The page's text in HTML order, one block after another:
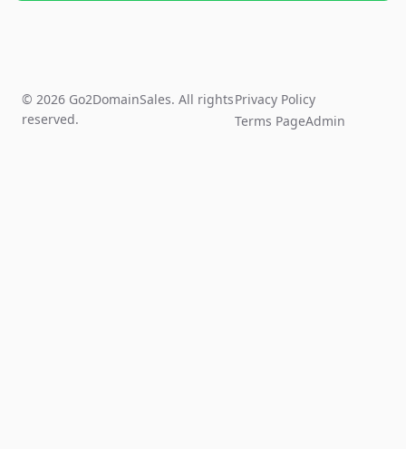
© 2026 Go2DomainSales. All rights
reserved.
Privacy Policy
Terms PageAdmin